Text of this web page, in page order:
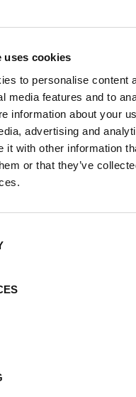
uses cookies
to personalise content
media features and to
information about your
advertising and
it with other information
or that they’ve
nous via le
possible.